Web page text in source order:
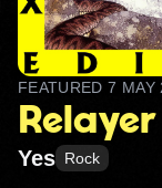
FEATURED7 MAY
Yes Rock